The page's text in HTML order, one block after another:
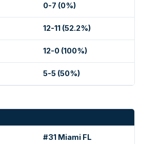
0-7 (0%)
12-11 (52.2%)
12-0 (100%)
5-5 (50%)
#31 Miami FL